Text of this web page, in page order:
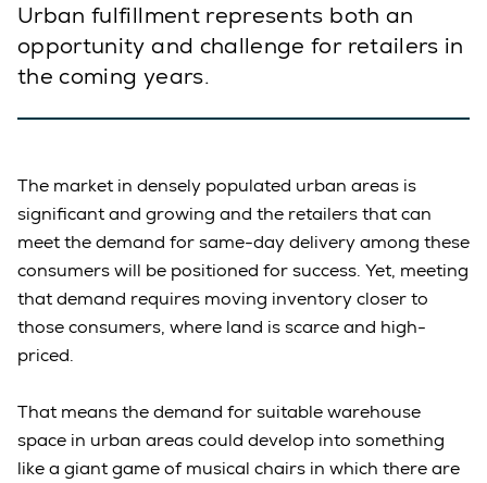
Urban fulfillment represents both an
opportunity and challenge for retailers in
the coming years.
The market in densely populated urban areas is
significant and growing and the retailers that can
meet the demand for same-day delivery among these
consumers will be positioned for success. Yet, meeting
that demand requires moving inventory closer to
those consumers, where land is scarce and high-
priced.
That means the demand for suitable warehouse
space in urban areas could develop into something
like a giant game of musical chairs in which there are